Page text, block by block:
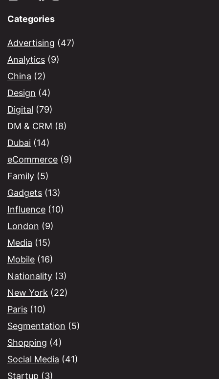
Categories
Advertising (47)
Analytics (9)
China (2)
Design (4)
Digital (79)
DM & CRM (8)
Dubai (14)
eCommerce (9)
Family (5)
Gadgets (13)
Influence (10)
London (9)
Media (15)
Mobile (16)
Nationality (3)
New York (22)
Paris (10)
Segmentation (5)
Shopping (4)
Social Media (41)
Startup (3)